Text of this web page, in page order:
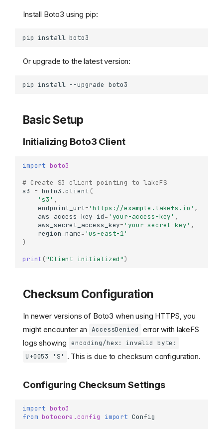
Install Boto3 using pip:
pip install
Or upgrade to the latest version:
pip install --upgrade
Basic Setup
Initializing Boto3 Client
import boto3
# Create S3 client pointing to lakeFS
s3
= boto3 .client (
's3' ,
endpoint_url='https://example.lakefs.io' ,
aws_access_key_id= 'your-access-key' ,
aws_secret_access_key= 'your-secret-key' ,
region_name= 'us-east-1'
)
print ("Client initialized")
Checksum Configuration
In newer versions of Boto3 when using HTTPS, you
might encounter an
AccessDenied error with lakeFS
logs showing encoding/hex: invalid byte:
U+0053 'S' . This is due to checksum configuration.
Configuring Checksum Settings
import boto3
from botocore.config import Config